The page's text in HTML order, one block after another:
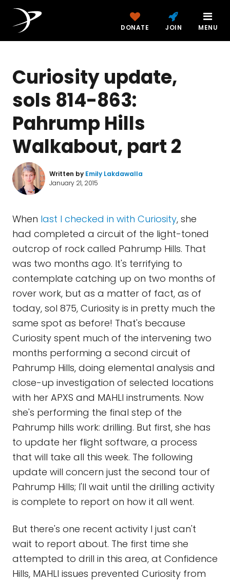
DONATE JOIN MENU
Curiosity update,
sols 814-863:
Pahrump Hills
Walkabout, part 2
Written by Emily Lakdawalla
January 21, 2015
When last I checked in with Curiosity, she
had completed a circuit of the light-toned
outcrop of rock called Pahrump Hills. That
was two months ago. It's terrifying to
contemplate catching up on two months of
rover work, but as a matter of fact, as of
today, sol 875, Curiosity is in pretty much the
same spot as before! That's because
Curiosity spent much of the intervening two
months performing a second circuit of
Pahrump Hills, doing elemental analysis and
close-up investigation of selected locations
with her APXS and MAHLI instruments. Now
she's performing the final step of the
Pahrump hills work: drilling. But first, she has
to update her flight software, a process
that will take all this week. The following
update will concern just the second tour of
Pahrump Hills; I'll wait until the drilling activity
is complete to report on how it all went.
But there's one recent activity I just can't
wait to report about. The first time she
attempted to drill in this area, at Confidence
Hills, MAHLI issues prevented Curiosity from